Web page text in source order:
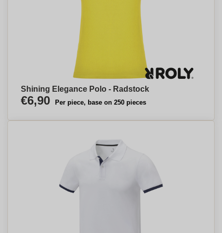
Shining Elegance Polo - Radstock
€6,90 Per piece, base on 250 pieces